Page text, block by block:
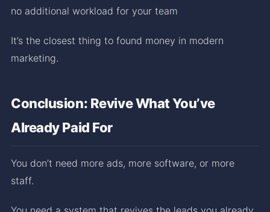
no additional workload for your team
It’s the closest thing to found money in modern
marketing.
Conclusion: Revive What You’ve
Already Paid For
You don’t need more ads, more software, or more
staff.